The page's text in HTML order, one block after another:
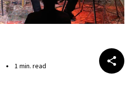
1 min. read